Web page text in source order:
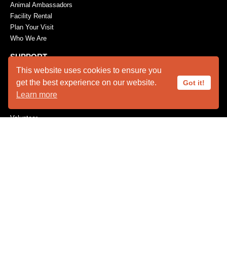
This website uses cookies to ensure you
get the best experience on our website.
Learn more
Got it!
Animal Ambassadors
Facility Rental
Plan Your Visit
Who We Are
SUPPORT
Become a Member
Capital Needs
Donate
Volunteer